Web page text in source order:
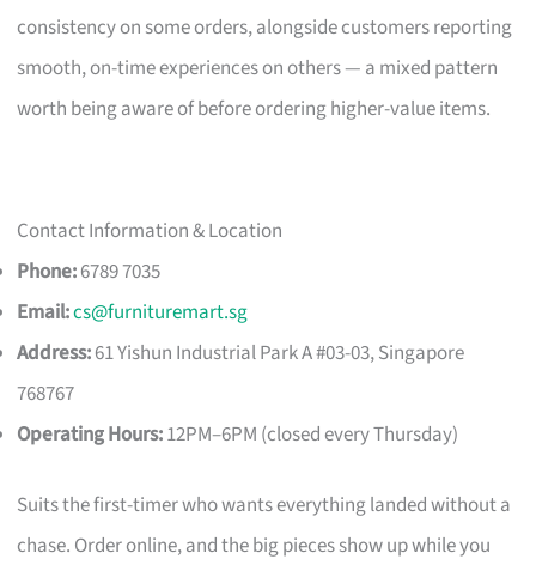
consistency on some orders, alongside customers reporting
smooth, on-time experiences on others — a mixed pattern
worth being aware of before ordering higher-value items.
Contact Information & Location
Phone:6789 7035
Email:cs@furnituremart.sg
Address:61 Yishun Industrial Park A #03-03, Singapore
768767
Operating Hours:12PM–6PM (closed every Thursday)
Suits the first-timer who wants everything landed without a
chase. Order online, and the big pieces show up while you